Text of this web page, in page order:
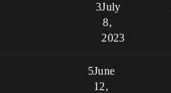
3July
8,
2023
5June
12,